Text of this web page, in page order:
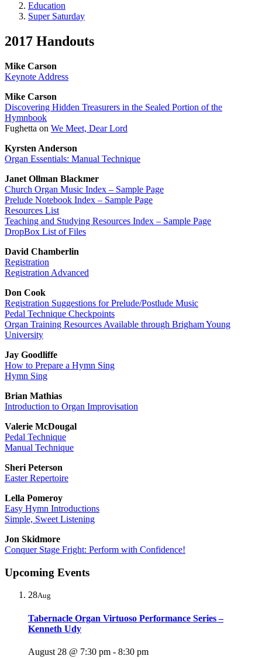
Education
Super Saturday
2017 Handouts
Mike Carson
Keynote Address
Mike Carson
Discovering Hidden Treasurers in the Sealed Portion of the
Hymnbook
Fughetta on We Meet, Dear Lord
Kyrsten Anderson
Organ Essentials: Manual Technique
Janet Ollman Blackmer
Church Organ Music Index – Sample Page
Prelude Notebook Index – Sample Page
Resources List
Teaching and Studying Resources Index – Sample Page
DropBox List of Files
David Chamberlin
Registration
Registration Advanced
Don Cook
Registration Suggestions for Prelude/Postlude Music
Pedal Technique Checkpoints
Organ Training Resources Available through Brigham Young
University
Jay Goodliffe
How to Prepare a Hymn Sing
Hymn Sing
Brian Mathias
Introduction to Organ Improvisation
Valerie McDougal
Pedal Technique
Manual Technique
Sheri Peterson
Easter Repertoire
Lella Pomeroy
Easy Hymn Introductions
Simple, Sweet Listening
Jon Skidmore
Conquer Stage Fright: Perform with Confidence!
Upcoming Events
28Aug
Tabernacle Organ Virtuoso Performance Series –
Kenneth Udy
August 28 @ 7:30 pm - 8:30 pm